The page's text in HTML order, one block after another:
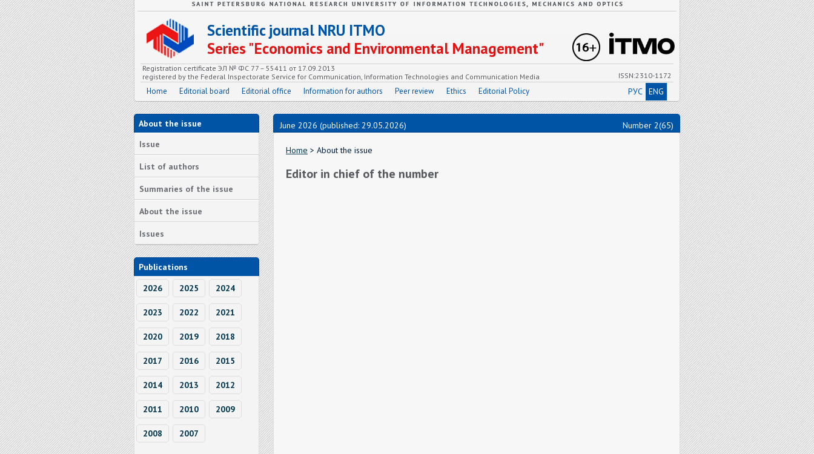
Scientific journal NRU ITMO
Series "Economics and Environmental Management"
Registration certificate ЭЛ № ФС 77 – 55411 от 17.09.2013
registered by the Federal Inspectorate Service for Communication, Information Technologies and Communication Media
ISSN:2310-1172
Home Editorial board Editorial office Information for authors Peer review Ethics Editorial Policy РУС ENG
About the issue
Issue
List of authors
Summaries of the issue
About the issue
Issues
Publications
2026
2025 2024
2023 2022 2021
2020 2019 2018
2017 2016 2015
2014 2013 2012
2011 2010 2009
2008 2007
June 2026 (published: 29.05.2026) Number 2(65)
Home > About the issue
Editor in chief of the number